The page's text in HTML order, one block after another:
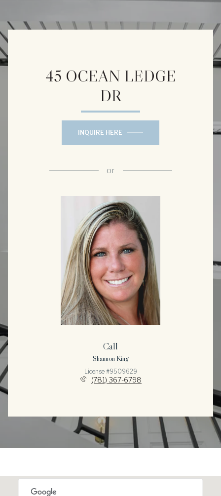
45 OCEAN LEDGE
DR
INQUIRE HERE
or
Call
Shannon King
License #9509629
(781) 367-6798